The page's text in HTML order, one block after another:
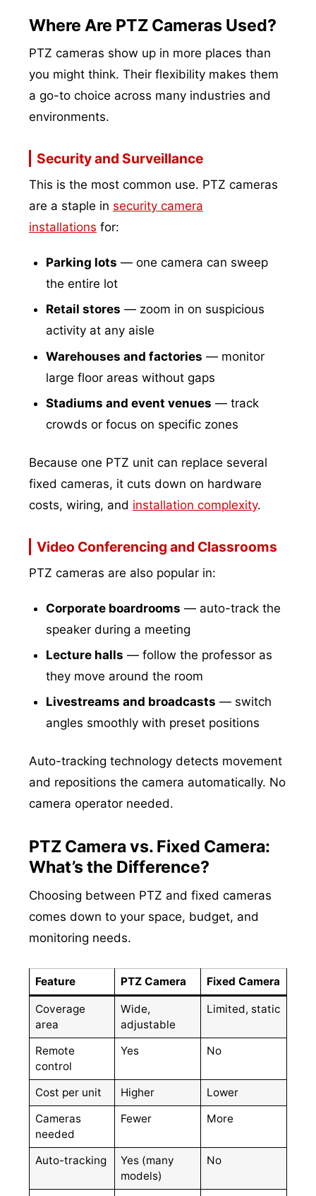
Where Are PTZ Cameras Used?
PTZ cameras show up in more places than
you might think. Their flexibility makes them
a go-to choice across many industries and
environments.
Security and Surveillance
This is the most common use. PTZ cameras
are a staple in security camera
installations for:
Parking lots — one camera can sweep
the entire lot
Retail stores — zoom in on suspicious
activity at any aisle
Warehouses and factories — monitor
large floor areas without gaps
Stadiums and event venues — track
crowds or focus on specific zones
Because one PTZ unit can replace several
fixed cameras, it cuts down on hardware
costs, wiring, and installation complexity.
Video Conferencing and Classrooms
PTZ cameras are also popular in:
Corporate boardrooms — auto-track the
speaker during a meeting
Lecture halls — follow the professor as
they move around the room
Livestreams and broadcasts — switch
angles smoothly with preset positions
Auto-tracking technology detects movement
and repositions the camera automatically. No
camera operator needed.
PTZ Camera vs. Fixed Camera:
What’s the Difference?
Choosing between PTZ and fixed cameras
comes down to your space, budget, and
monitoring needs.
Feature PTZ Camera Fixed Camera
Coverage
area
Wide,
adjustable
Limited, static
Remote
control
Yes No
Cost per unit Higher
Lower
Cameras
needed
Fewer More
Auto-tracking
Yes (many
models)
No